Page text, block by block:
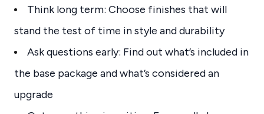
Think long term: Choose finishes that will
stand the test of time in style and durability
Ask questions early: Find out what’s included in
the base package and what’s considered an
upgrade